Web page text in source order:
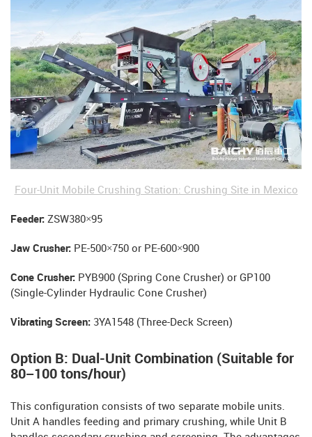
Four-Unit Mobile Crushing Station: Crushing Site in Mexico
Feeder: ZSW380×95
Jaw Crusher: PE-500×750 or PE-600×900
Cone Crusher: PYB900 (Spring Cone Crusher) or GP100
(Single-Cylinder Hydraulic Cone Crusher)
Vibrating Screen: 3YA1548 (Three-Deck Screen)
Option B: Dual-Unit Combination (Suitable for
80–100 tons/hour)
This configuration consists of two separate mobile units.
Unit A handles feeding and primary crushing, while Unit B